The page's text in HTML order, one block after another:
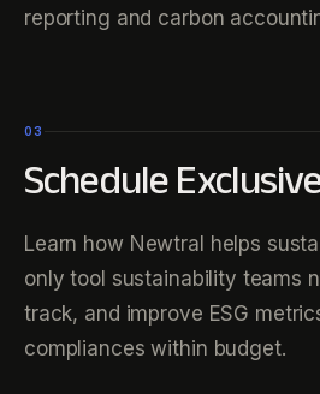
reporting and carbon
03
Schedule
Learn how Newtral helps
only tool sustainability teams
track, and improve ESG
compliances within budget.